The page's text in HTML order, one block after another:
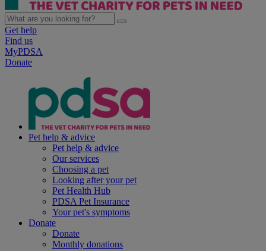
Get help
Find us
MyPDSA
Donate
Pet help & advice
Pet help & advice
Our services
Choosing a pet
Looking after your pet
Pet Health Hub
PDSA Pet Insurance
Your pet's symptoms
Donate
Donate
Monthly donations